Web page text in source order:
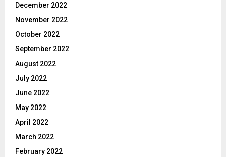
December 2022
November 2022
October 2022
September 2022
August 2022
July 2022
June 2022
May 2022
April 2022
March 2022
February 2022